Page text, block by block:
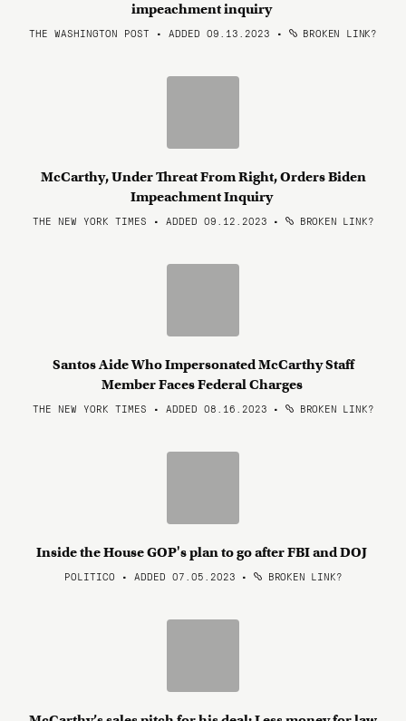
impeachment inquiry
THE WASHINGTON POST • ADDED 09.13.2023 • BROKEN LINK?
McCarthy, Under Threat From Right, Orders Biden
Impeachment Inquiry
THE NEW YORK TIMES • ADDED 09.12.2023 • BROKEN LINK?
Santos Aide Who Impersonated McCarthy Staff
Member Faces Federal Charges
THE NEW YORK TIMES • ADDED 08.16.2023 • BROKEN LINK?
Inside the House GOP's plan to go after FBI and DOJ
POLITICO • ADDED 07.05.2023 • BROKEN LINK?